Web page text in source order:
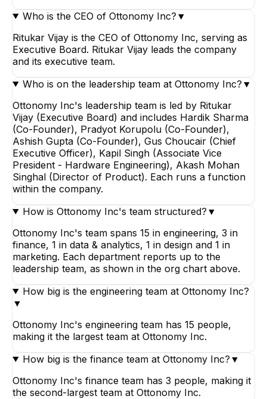
Who is the CEO of Ottonomy Inc? ▼
Ritukar Vijay is the CEO of Ottonomy Inc, serving as
Executive Board. Ritukar Vijay leads the company
and its executive team.
Who is on the leadership team at Ottonomy Inc? ▼
Ottonomy Inc's leadership team is led by Ritukar
Vijay (Executive Board) and includes Hardik Sharma
(Co-Founder), Pradyot Korupolu (Co-Founder),
Ashish Gupta (Co-Founder), Gus Choucair (Chief
Executive Officer), Kapil Singh (Associate Vice
President - Hardware Engineering), Akash Mohan
Singhal (Director of Product). Each runs a function
within the company.
How is Ottonomy Inc's team structured? ▼
Ottonomy Inc's team spans 15 in engineering, 3 in
finance, 1 in data & analytics, 1 in design and 1 in
marketing. Each department reports up to the
leadership team, as shown in the org chart above.
How big is the engineering team at Ottonomy Inc?
▼
Ottonomy Inc's engineering team has 15 people,
making it the largest team at Ottonomy Inc.
How big is the finance team at Ottonomy Inc? ▼
Ottonomy Inc's finance team has 3 people, making it
the second-largest team at Ottonomy Inc.